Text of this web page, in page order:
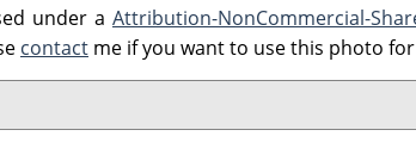
under a Attribution-NonCommercial-
contact me if you want to use this photo